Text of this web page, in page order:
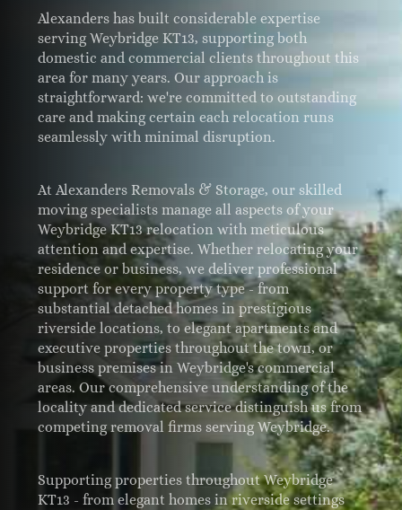
Alexanders has built considerable expertise
serving Weybridge KT13, supporting both
domestic and commercial clients throughout this
area for many years. Our approach is
straightforward: we're committed to outstanding
care and making certain each relocation runs
seamlessly with minimal disruption.
At Alexanders Removals & Storage, our skilled
moving specialists manage all aspects of your
Weybridge KT13 relocation with meticulous
attention and expertise. Whether relocating your
residence or business, we deliver professional
support for every property type - from
substantial detached homes in prestigious
riverside locations, to elegant apartments and
executive properties throughout the town, or
business premises in Weybridge's commercial
areas. Our comprehensive understanding of the
locality and dedicated service distinguish us from
competing removal firms serving Weybridge.
Supporting properties throughout Weybridge
KT13 - from elegant homes in riverside settings